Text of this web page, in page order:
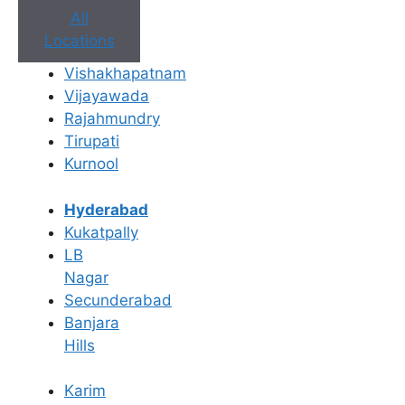
All
Locations
Vishakhapatnam
Vijayawada
Rajahmundry
Tirupati
Kurnool
Hyderabad
Kukatpally
LB
Nagar
Secunderabad
Banjara
Hills
Karim
Book Appointment
No need to worry, your data is 100% safe with us!